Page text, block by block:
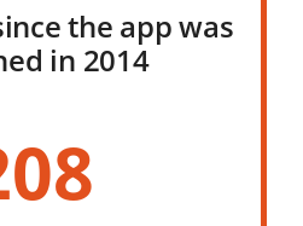
the app was
in 2014